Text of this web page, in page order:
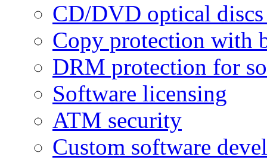
CD/DVD optical
Copy protection with
DRM protection for
Software licensing
ATM security
Custom software